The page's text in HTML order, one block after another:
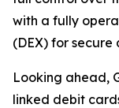
with a fully
(DEX) for
Looking ahead,
linked debit